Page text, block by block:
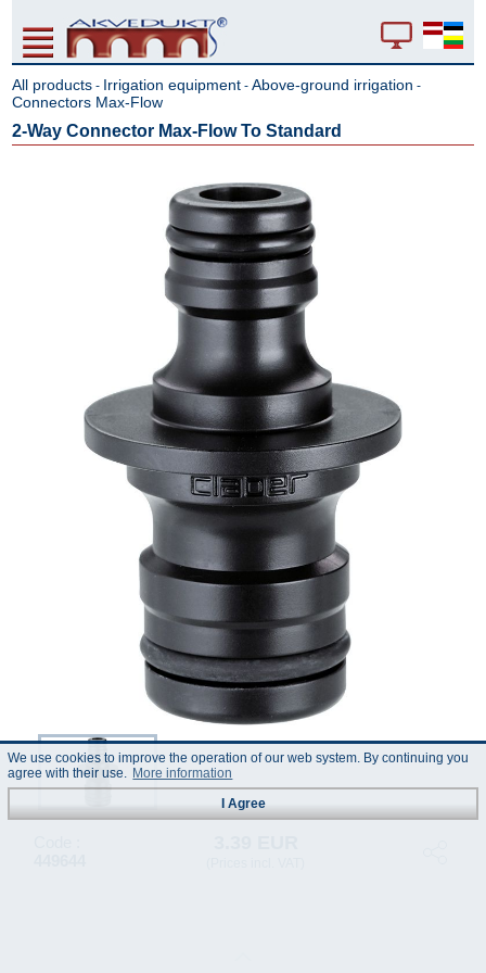
All products - Irrigation equipment -Above-ground irrigation -
Connectors Max-Flow
2-Way Connector Max-Flow To Standard
We use cookies to improve the operation of our web system. By continuing you
agree with their use. More information
I Agree